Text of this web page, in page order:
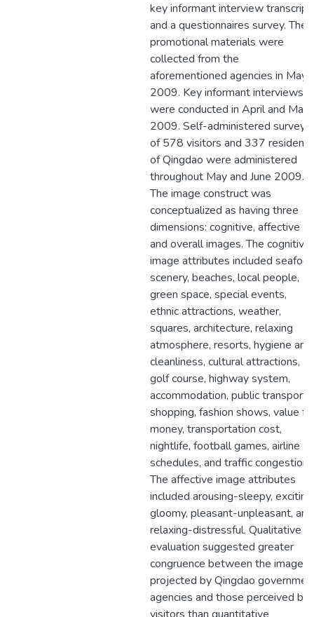
key informant interview
and a questionnaires survey. The
promotional materials were
collected from the
aforementioned agencies in May
2009. Key informant interviews
were conducted in April and May
2009. Self-administered surveys
of 578 visitors and 337 residents
of Qingdao were administered
throughout May and June 2009.
The image construct was
conceptualized as having three
dimensions: cognitive, affective
and overall images. The cognitive
image attributes included
scenery, beaches, local people,
green space, special events,
ethnic attractions, weather,
squares, architecture, relaxing
atmosphere, resorts, hygiene and
cleanliness, cultural attractions,
golf course, highway system,
accommodation, public transport,
shopping, fashion shows, value
money, transportation cost,
nightlife, football games, airline
schedules, and traffic congestion.
The affective image attributes
included arousing-sleepy,
gloomy, pleasant-unpleasant, and
relaxing-distressful. Qualitative
evaluation suggested greater
congruence between the images
projected by Qingdao
agencies and those perceived by